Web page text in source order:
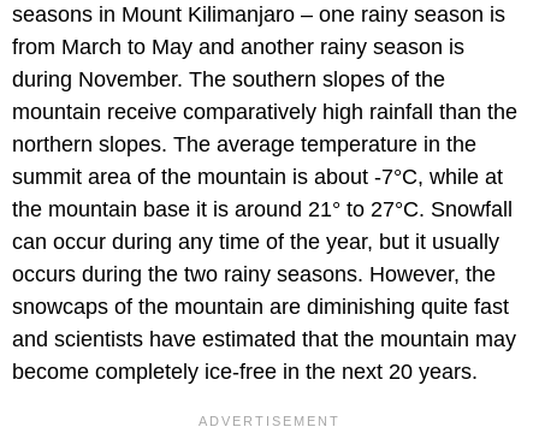
seasons in Mount Kilimanjaro – one rainy season is
from March to May and another rainy season is
during November. The southern slopes of the
mountain receive comparatively high rainfall than the
northern slopes. The average temperature in the
summit area of the mountain is about -7°C, while at
the mountain base it is around 21° to 27°C. Snowfall
can occur during any time of the year, but it usually
occurs during the two rainy seasons. However, the
snowcaps of the mountain are diminishing quite fast
and scientists have estimated that the mountain may
become completely ice-free in the next 20 years.